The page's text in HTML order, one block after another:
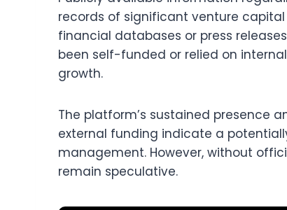
records of significant venture
financial databases or press
been self-funded or relied on
growth.​
The platform’s sustained presence
external funding indicate a
management. However, without
remain speculative.​